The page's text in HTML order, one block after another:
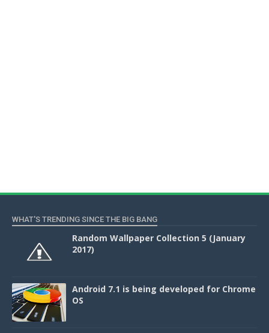
WHAT'S TRENDING SINCE THE BIG BANG
Random Wallpaper Collection 5 (January
2017)
Android 7.1 is being developed for Chrome
OS